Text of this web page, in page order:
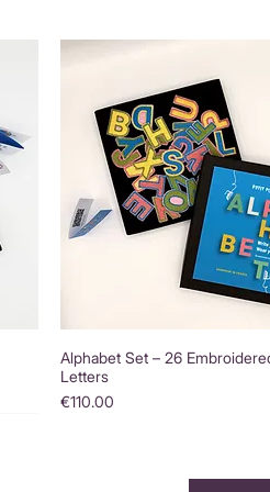
Alphabet Set – 26
Letters
Price
€110.00